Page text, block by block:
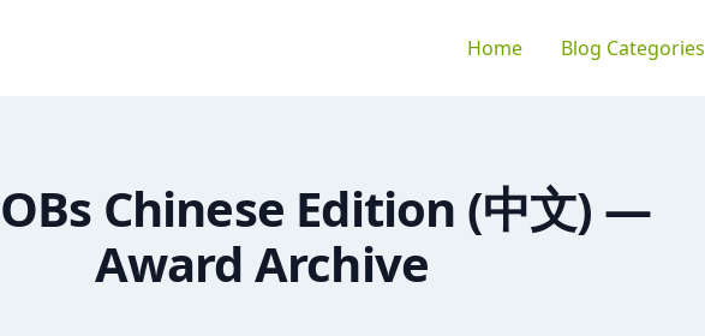
Home Blog Categories
Chinese Edition (中文) —
Award Archive